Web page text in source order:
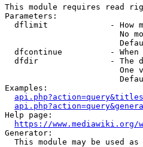
This module requires read
Parameters:
dflimit             - How
No
dfcontinue          -
dfdir               - The
One
Examples:
Help page:
https://
Generator:
This module may be used as